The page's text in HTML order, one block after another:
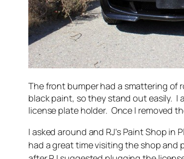
The front bumper had a smattering of
black paint, so they stand out easily.
license plate holder. Once I removed
I asked around and RJ’s Paint Shop
had a great time visiting the shop and